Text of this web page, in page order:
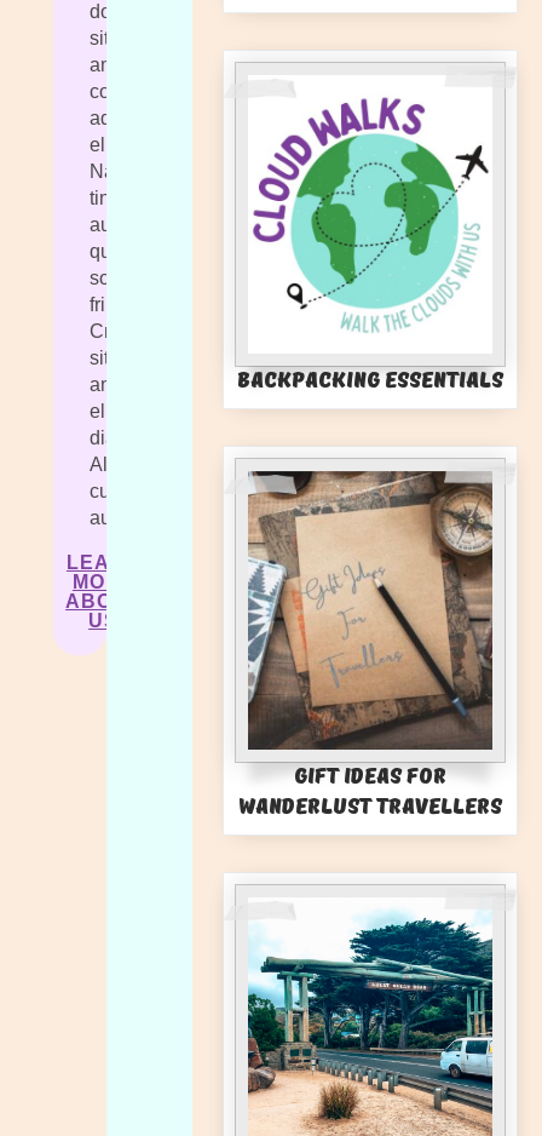
dolor
sit
amet,
consectetur
adipiscing
elit.
Nam
tincidunt
augue
quis
sollicitudin
fringilla.
Cras
sit
amet
elit
diam.
Aliquam
cursus
auctor.
LEARN
MORE
ABOUT
US
Backpacking Essentials
Gift Ideas for
Wanderlust Travellers